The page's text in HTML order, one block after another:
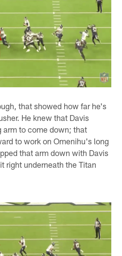
that showed how far he's
He knew that Davis
arm to come down; that
to work on Omenihu's long
that arm down with Davis
right underneath the Titan